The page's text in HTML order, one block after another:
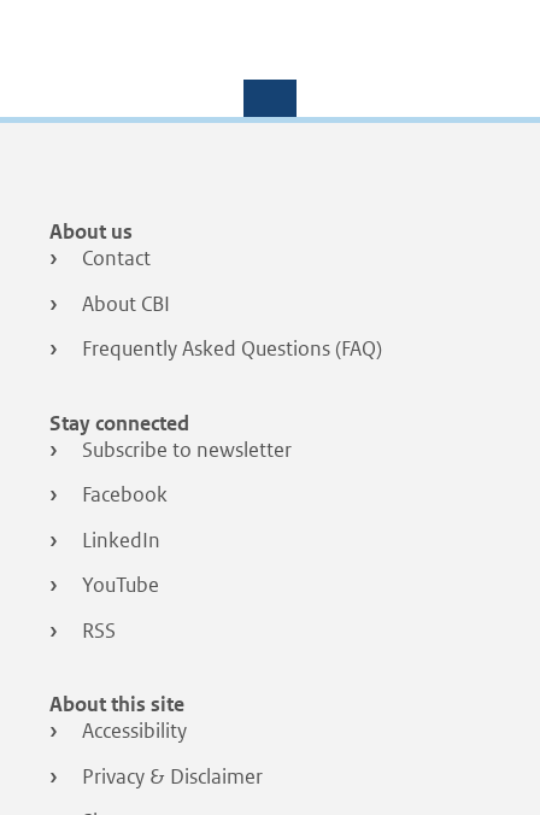
Footer
menu
About us
Contact
About CBI
Frequently Asked Questions (FAQ)
Stay connected
Subscribe to newsletter
Facebook
LinkedIn
YouTube
RSS
About this site
Accessibility
Privacy & Disclaimer